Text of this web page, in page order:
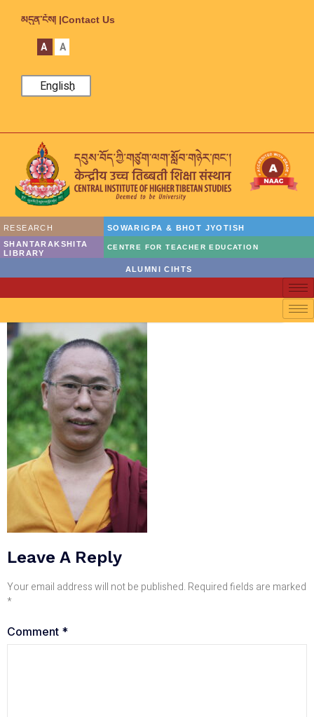
མདུན་ངོས། |Contact Us
A A
English
RESEARCH
SOWARIGPA & BHOT JYOTISH
SHANTARAKSHITA
LIBRARY
CENTRE FOR TEACHER EDUCATION
ALUMNI CIHTS
Leave A Reply
Your email address will not be published. Required fields are marked
*
Comment *